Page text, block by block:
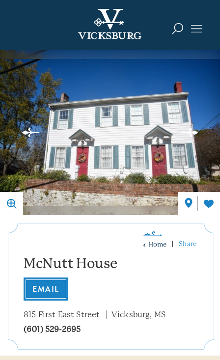
Home Share
McNutt House
EMAIL
815 First East Street
Vicksburg, MS
(601) 529-2695